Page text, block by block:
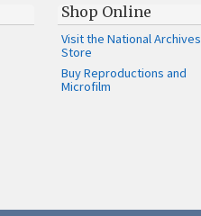
Shop Online
Visit the National Archives
Store
Buy Reproductions and
Microfilm